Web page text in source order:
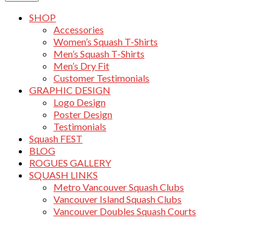
SHOP
Accessories
Women’s Squash T-Shirts
Men’s Squash T-Shirts
Men’s Dry Fit
Customer Testimonials
GRAPHIC DESIGN
Logo Design
Poster Design
Testimonials
Squash FEST
BLOG
ROGUES GALLERY
SQUASH LINKS
Metro Vancouver Squash Clubs
Vancouver Island Squash Clubs
Vancouver Doubles Squash Courts